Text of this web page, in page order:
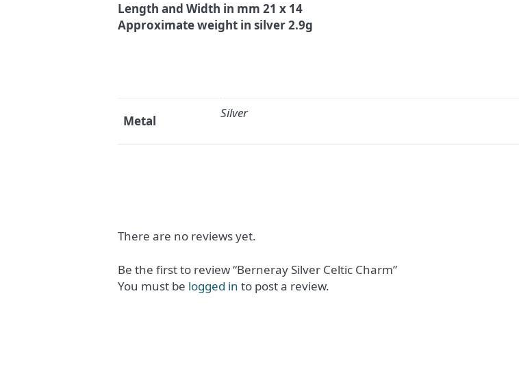
Length and Width in mm 21 x 14
Approximate weight in silver 2.9g
Metal
Silver
There are no reviews yet.
Be the first to review “Berneray Silver Celtic Charm”
You must be logged in to post a review.